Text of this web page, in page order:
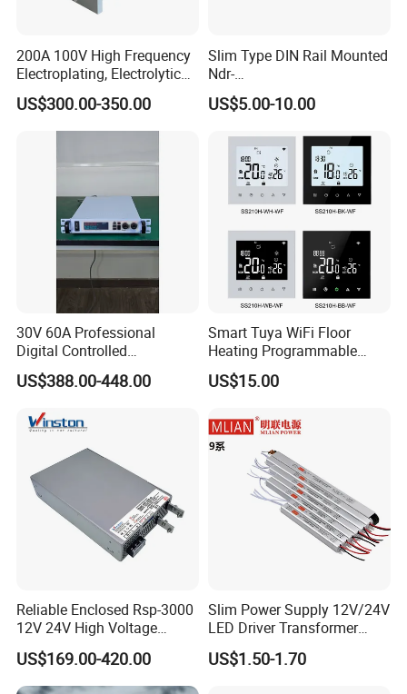
200A 100V High Frequency
Electroplating, Electrolytic
Smelting DC Power Supply
US$300.00-350.00
Slim Type DIN Rail Mounted
Ndr-
75W/120W/150W/240W/4
8W 5V 12V 24V 36V 48V for
Electric Cabinet Switch
Power Supply
US$5.00-10.00
30V 60A Professional
Digital Controlled
Programmable DC Power
Supply Adjustable Power
US$388.00-448.00
Smart Tuya WiFi Floor
Heating Programmable
Touch Screen Room 16A
Thermostat
US$15.00
Reliable Enclosed Rsp-3000
12V 24V High Voltage
Adjustable Industrial DC
SMPS Switching Power
Supply for Industries
US$169.00-420.00
Slim Power Supply 12V/24V
LED Driver Transformer
Lighting Switching Power
Supply Light Box for LED
US$1.50-1.70